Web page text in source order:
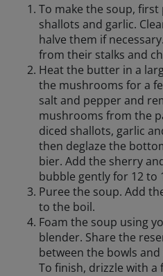
To make the soup,
shallots and garlic.
halve them if
from their stalks and
Heat the butter in a
the mushrooms for a
salt and pepper and
mushrooms from the
diced shallots, garlic
then deglaze the
bier. Add the sherry
bubble gently for 12 to
Puree the soup. Add
to the boil.
Foam the soup using
blender. Share the
between the bowls
To finish, drizzle with